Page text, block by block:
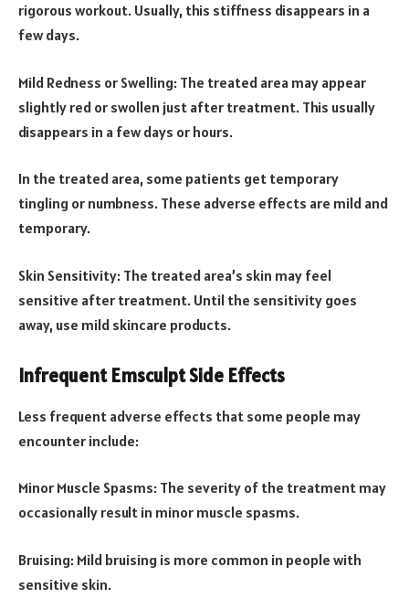
rigorous workout. Usually, this stiffness disappears in a
few days.
Mild Redness or Swelling: The treated area may appear
slightly red or swollen just after treatment. This usually
disappears in a few days or hours.
In the treated area, some patients get temporary
tingling or numbness. These adverse effects are mild and
temporary.
Skin Sensitivity: The treated area’s skin may feel
sensitive after treatment. Until the sensitivity goes
away, use mild skincare products.
Infrequent Emsculpt Side Effects
Less frequent adverse effects that some people may
encounter include:
Minor Muscle Spasms: The severity of the treatment may
occasionally result in minor muscle spasms.
Bruising: Mild bruising is more common in people with
sensitive skin.